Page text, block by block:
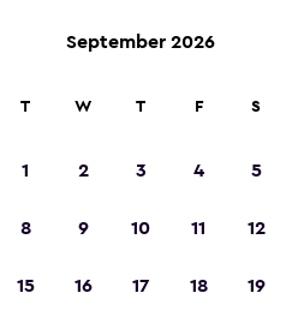
September 2026
T W T F S
1 2 3 4 5
8 9 10 11 12
15 16 17 18 19